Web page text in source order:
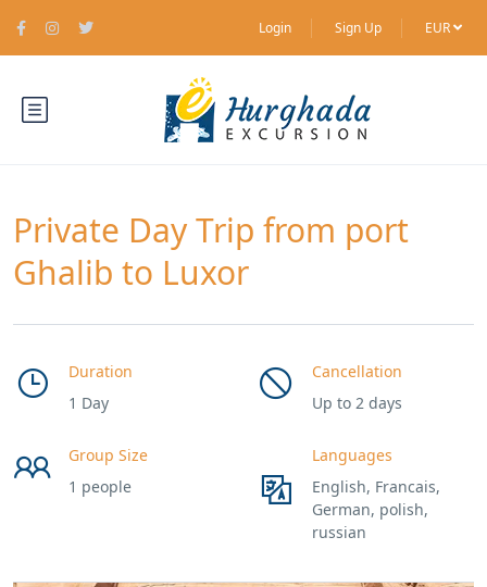
Login Sign Up EUR
Private Day Trip from port
Ghalib to Luxor
Duration
1 Day
Cancellation
Up to 2 days
Group Size
1 people
Languages
English, Francais,
German, polish,
russian